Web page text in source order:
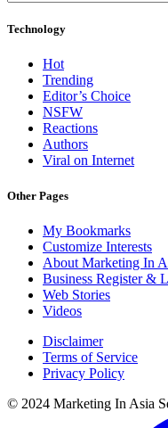
Technology
Hot
Trending
Editor’s Choice
NSFW
Reactions
Authors
Viral on Internet
Other Pages
My Bookmarks
Customize Interests
About Marketing In
Business Register &
Web Stories
Videos
Disclaimer
Terms of Service
Privacy Policy
© 2024 Marketing In Asia